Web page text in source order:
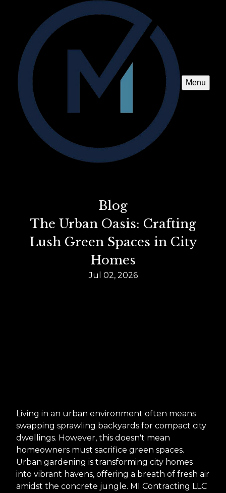
Menu
Blog
The Urban Oasis: Crafting
Lush Green Spaces in City
Homes
Jul 02, 2026
Living in an urban environment often means
swapping sprawling backyards for compact city
dwellings. However, this doesn't mean
homeowners must sacrifice green spaces.
Urban gardening is transforming city homes
into vibrant havens, offering a breath of fresh air
amidst the concrete jungle. MI Contracting LLC